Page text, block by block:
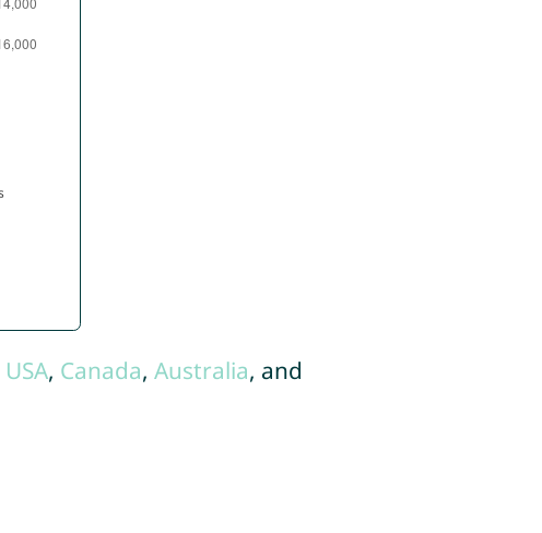
USA, Canada, Australia, and